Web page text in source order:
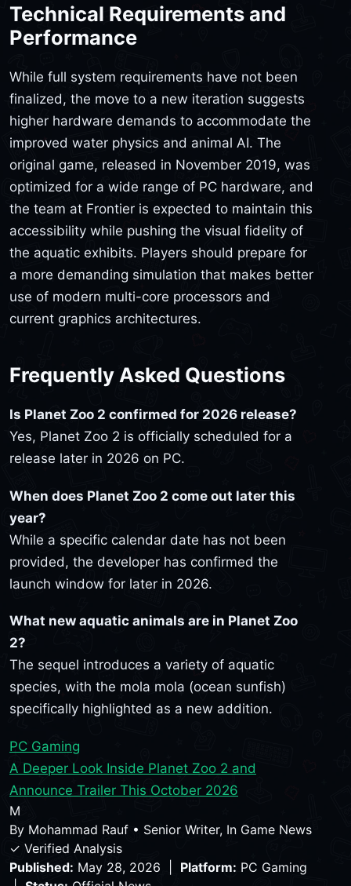
Technical Requirements and
Performance
While full system requirements have not been
finalized, the move to a new iteration suggests
higher hardware demands to accommodate the
improved water physics and animal AI. The
original game, released in November 2019, was
optimized for a wide range of PC hardware, and
the team at Frontier is expected to maintain this
accessibility while pushing the visual fidelity of
the aquatic exhibits. Players should prepare for
a more demanding simulation that makes better
use of modern multi-core processors and
current graphics architectures.
Frequently Asked Questions
Is Planet Zoo 2 confirmed for 2026 release?
Yes, Planet Zoo 2 is officially scheduled for a
release later in 2026 on PC.
When does Planet Zoo 2 come out later this
year?
While a specific calendar date has not been
provided, the developer has confirmed the
launch window for later in 2026.
What new aquatic animals are in Planet Zoo
2?
The sequel introduces a variety of aquatic
species, with the mola mola (ocean sunfish)
specifically highlighted as a new addition.
PC Gaming
A Deeper Look Inside Planet Zoo 2 and
Announce Trailer This October 2026
M
By Mohammad Rauf • Senior Writer, In Game News
✓ Verified Analysis
Published: May 28, 2026 | Platform: PC Gaming